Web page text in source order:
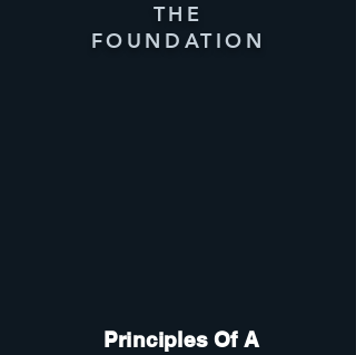
THE
FOUNDATION
Principles Of A